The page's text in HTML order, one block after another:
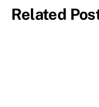
Related